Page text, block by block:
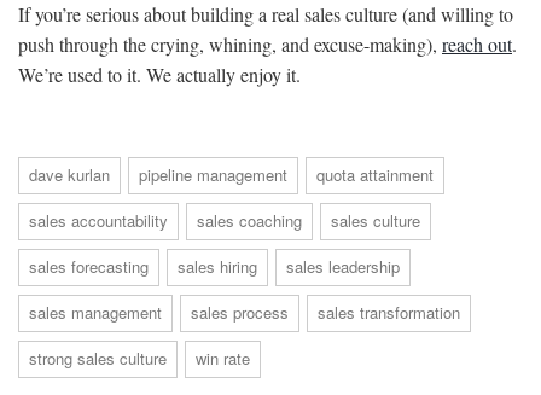
If you’re serious about building a real sales culture (and willing to
push through the crying, whining, and excuse-making), reach out.
We’re used to it. We actually enjoy it.
dave kurlan pipeline management
quota attainment
sales accountability
sales coaching
sales culture
sales forecasting
sales hiring
sales leadership
sales management
sales process
sales transformation
strong sales culture
win rate